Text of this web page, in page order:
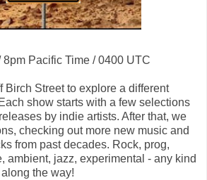
8pm Pacific Time / 0400 UTC
Birch Street to explore a different
show starts with a few selections
by indie artists. After that, we
checking out more new music and
from past decades. Rock, prog,
ambient, jazz, experimental - any kind
the way!